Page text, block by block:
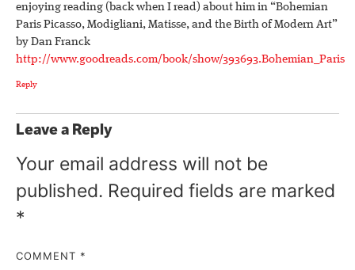
enjoying reading (back when I read) about him in “Bohemian
Paris Picasso, Modigliani, Matisse, and the Birth of Modern Art”
by Dan Franck
http://www.goodreads.com/book/show/393693.Bohemian_Paris
Reply
Leave a Reply
Your email address will not be
published. Required fields are marked
*
COMMENT *